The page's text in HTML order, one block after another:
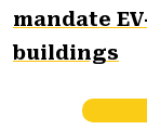
mandate
buildings